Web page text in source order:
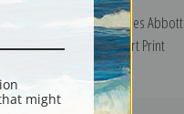
The Riva No 1 by James Abbott
McNeill Whistler | Art Print
might